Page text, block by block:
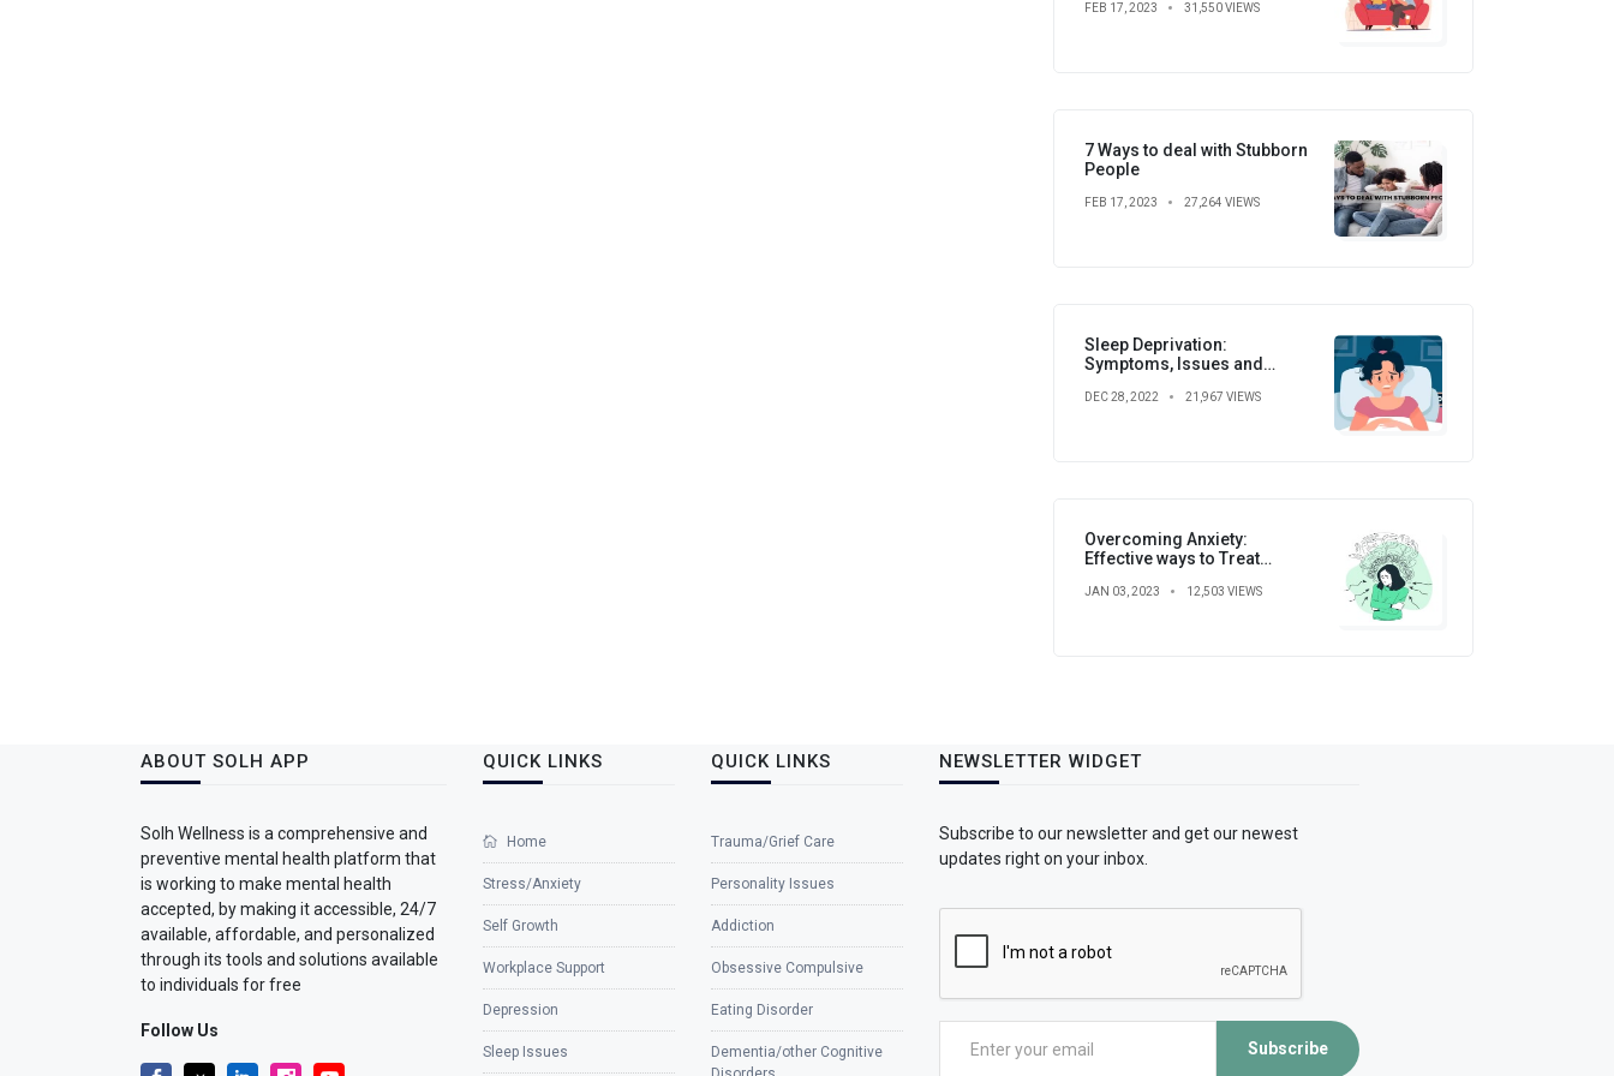
FEB 17, 2023 31,550 VIEWS
7 Ways to deal with Stubborn
People
FEB 17, 2023 27,264 VIEWS
Sleep Deprivation:
Symptoms, Issues and
DEC 28, 2022 21,967 VIEWS
Overcoming Anxiety:
Effective ways to Treat
JAN 03, 2023 12,503 VIEWS
ABOUT SOLH APP
Solh Wellness is a comprehensive and
preventive mental health platform that
is working to make mental health
accepted, by making it accessible, 24/7
available, affordable, and personalized
through its tools and solutions available
to individuals for free
Follow Us
QUICK LINKS
Home
Stress/Anxiety
Self Growth
Workplace Support
Depression
Sleep Issues
QUICK LINKS
Trauma/Grief Care
Personality Issues
Addiction
Obsessive Compulsive
Eating Disorder
Dementia/other Cognitive
NEWSLETTER WIDGET
Subscribe to our newsletter and get our newest
updates right on your inbox.
Subscribe